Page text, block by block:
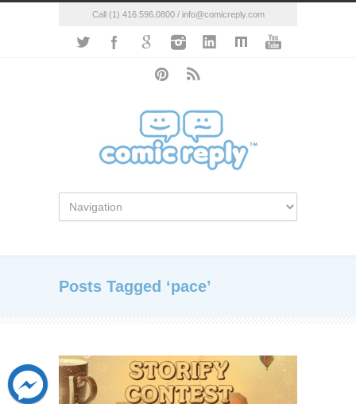
Call (1) 416.596.0800 / info@comicreply.com
Posts Tagged ‘pace’